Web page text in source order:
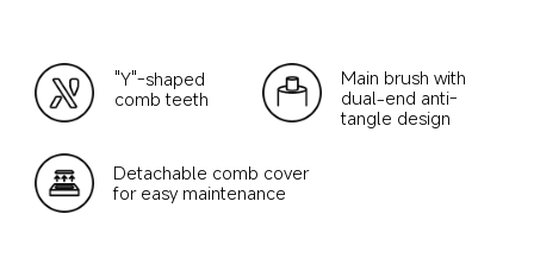
"Y"-shaped
comb teeth
Main brush with
dual-end anti-
tangle design
Detachable comb cover
for easy maintenance